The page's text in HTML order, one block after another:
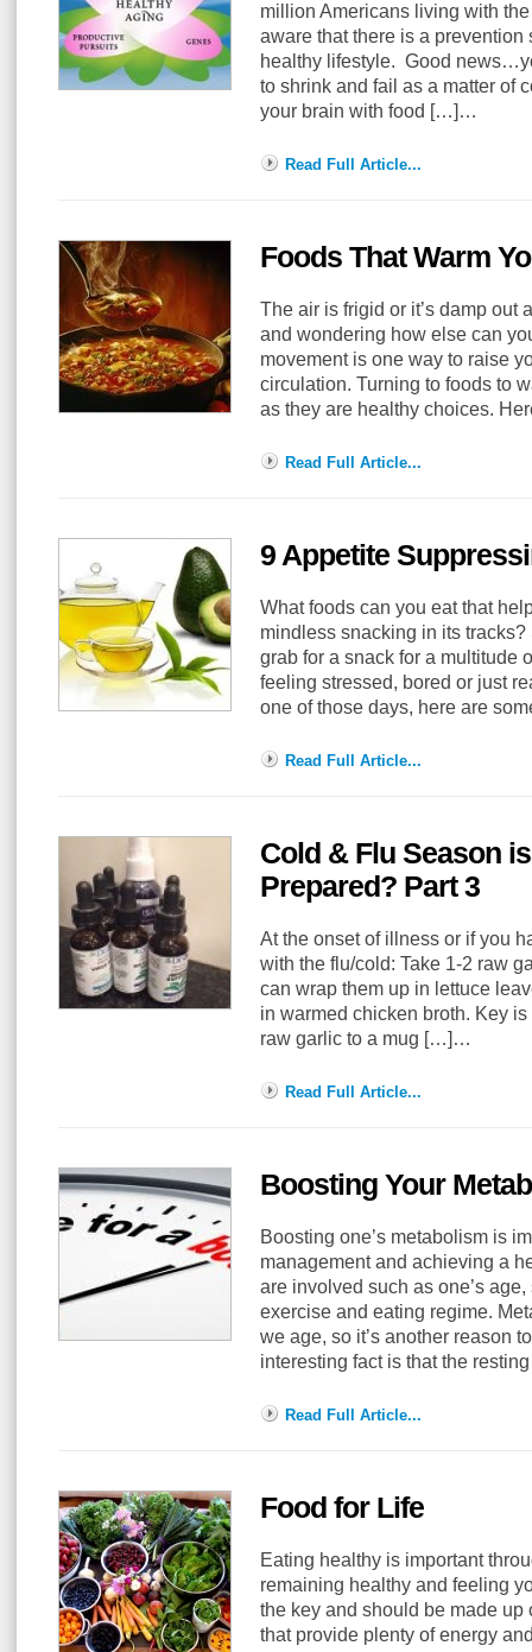
million Americans living with
aware that there is a prevention
healthy lifestyle. Good
to shrink and fail as a matter of
your brain with food […]…
Read Full Article...
Foods That Warm
The air is frigid or it’s damp out
and wondering how else can
movement is one way to raise
circulation. Turning to foods to
as they are healthy choices.
Read Full Article...
9 Appetite
What foods can you eat that
mindless snacking in its
grab for a snack for a multitude
feeling stressed, bored or just
one of those days, here are
Read Full Article...
Cold & Flu Season
Prepared? Part 3
At the onset of illness or if you
with the flu/cold: Take 1-2 raw
can wrap them up in lettuce
in warmed chicken broth. Key
raw garlic to a mug […]…
Read Full Article...
Boosting Your
Boosting one’s metabolism is
management and achieving a
are involved such as one’s
exercise and eating regime.
we age, so it’s another reason
interesting fact is that the
Read Full Article...
Food for Life
Eating healthy is important
remaining healthy and feeling
the key and should be made up
that provide plenty of energy